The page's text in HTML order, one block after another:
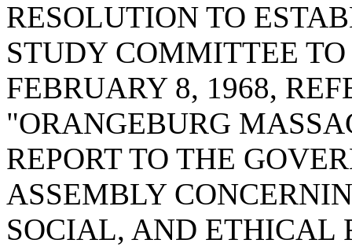
RESOLUTION TO
STUDY COMMITTEE
FEBRUARY 8, 1968,
"ORANGEBURG
REPORT TO THE
ASSEMBLY
SOCIAL, AND ETHICAL